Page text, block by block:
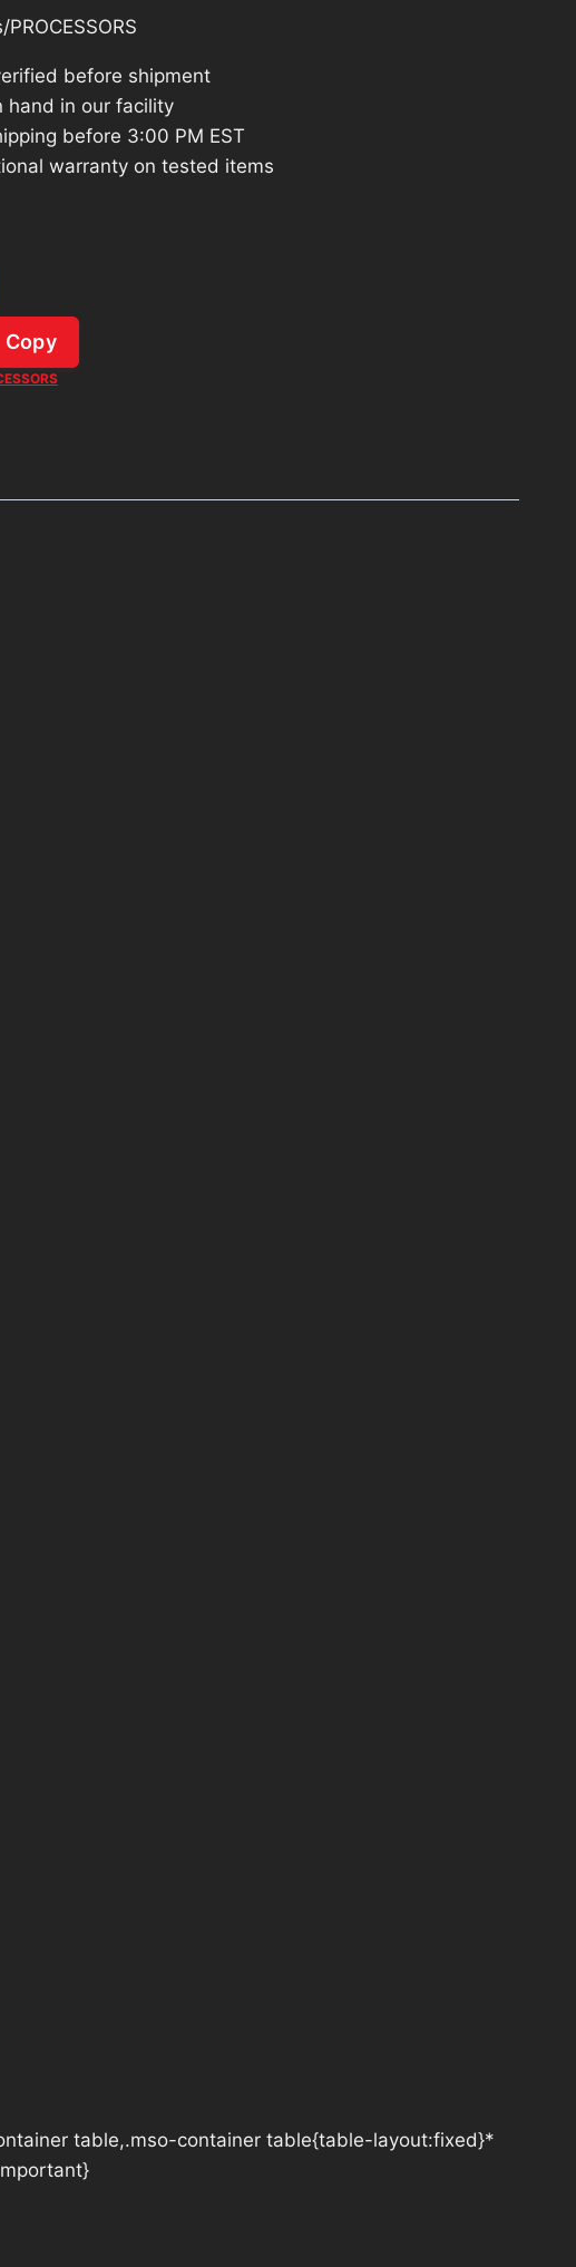
PROCESSORS
before shipment
hand in our facility
before 3:00 PM EST
warranty on tested items
Copy
table,.mso-container table{table-layout:fixed}*